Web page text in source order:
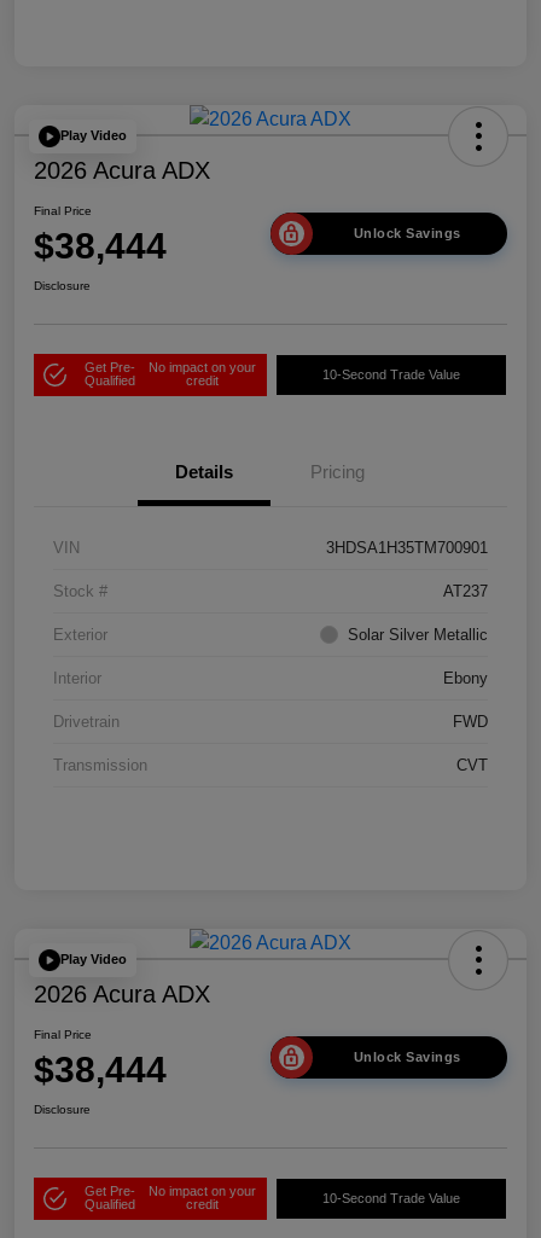
Play Video
2026 Acura ADX
Final Price
$38,444 Unlock Savings
Disclosure
Get Pre-
Qualified
No impact on your
credit
10-Second Trade Value
Details Pricing
VIN 3HDSA1H35TM700901
Stock # AT237
Exterior Solar Silver Metallic
Interior Ebony
Drivetrain FWD
Transmission CVT
Play Video
2026 Acura ADX
Final Price
$38,444 Unlock Savings
Disclosure
Get Pre-
Qualified
No impact on your
credit
10-Second Trade Value